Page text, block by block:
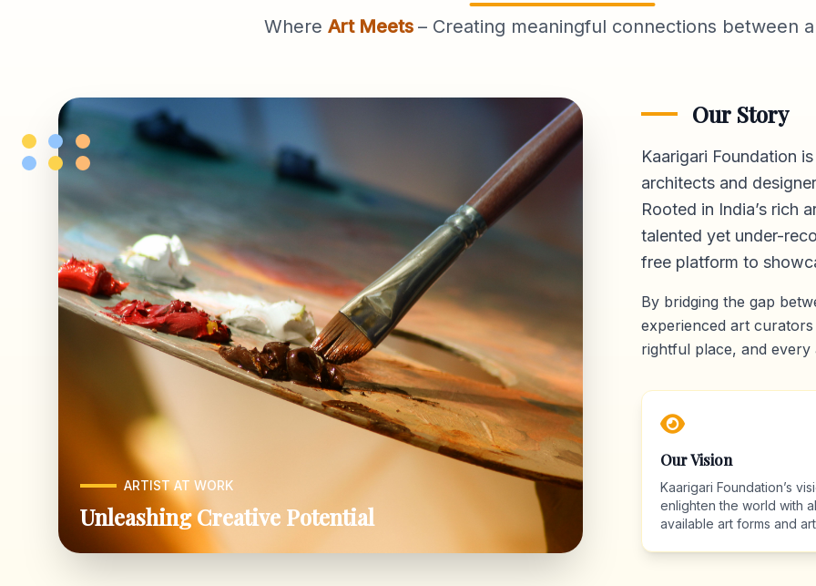
Where Art Meets – Creating meaningful connections between
ARTIST AT WORK
Unleashing Creative Potential
Our Story
Kaarigari Foundation
architects and
Rooted in India’s rich
talented yet under-
free platform to
By bridging the gap
experienced art
rightful place, and every
Our Vision
Kaarigari Foundation’s
enlighten the world with
available art forms and